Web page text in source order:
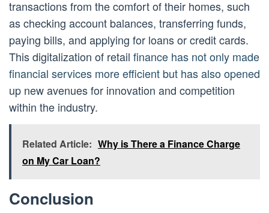
transactions from the comfort of their homes, such
as checking account balances, transferring funds,
paying bills, and applying for loans or credit cards.
This digitalization of retail finance has not only made
financial services more efficient but has also opened
up new avenues for innovation and competition
within the industry.
Related Article: Why is There a Finance Charge
on My Car Loan?
Conclusion